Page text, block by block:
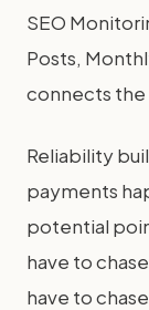
SEO
Posts,
connects
Reliability
payments
potential
have to
have to